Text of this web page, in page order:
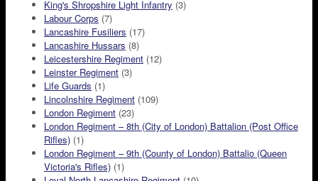
King's Shropshire Light Infantry (3)
Labour Corps (7)
Lancashire Fusiliers (17)
Lancashire Hussars (8)
Leicestershire Regiment (12)
Leinster Regiment (3)
Life Guards (1)
Lincolnshire Regiment (109)
London Regiment (23)
London Regiment – 8th (City of London) Battalion (Post Office
Rifles) (1)
London Regiment – 9th (County of London) Battalio (Queen
Victoria's Rifles) (1)